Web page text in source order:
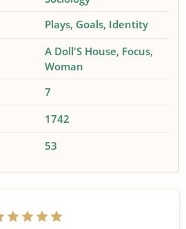
Plays Goals Identity
A Doll'S House Focus
Woman
7
1742
53